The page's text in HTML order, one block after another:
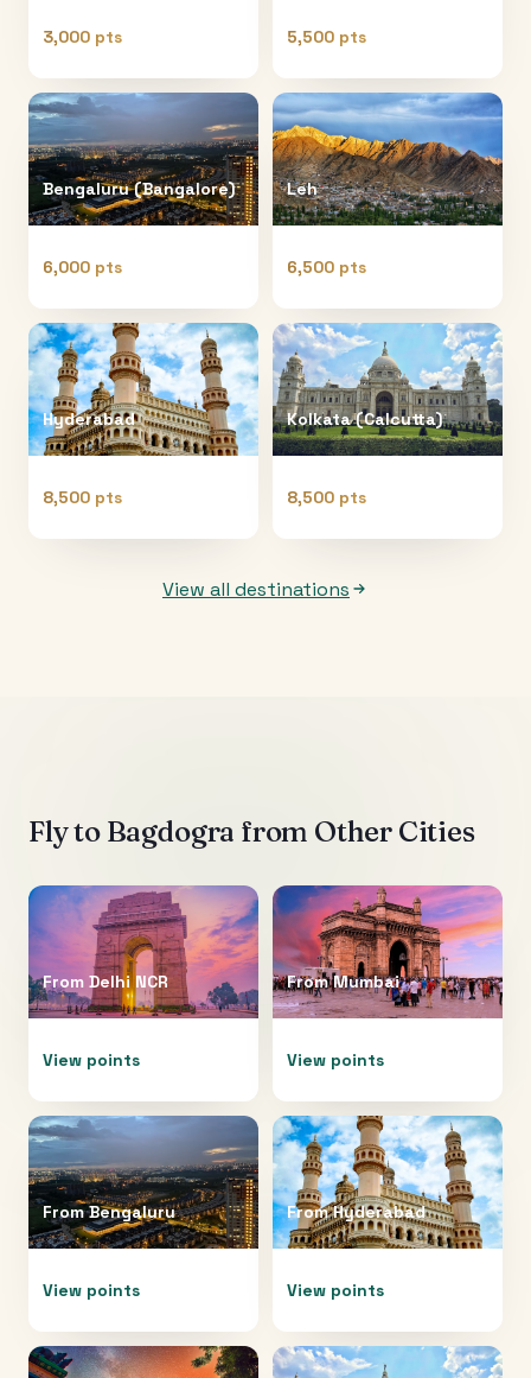
3,000 pts 5,500 pts
Bengaluru (Bangalore)
6,000 pts
Leh
6,500 pts
Hyderabad
8,500 pts
Kolkata (Calcutta)
8,500 pts
View all destinations
Fly to Bagdogra from Other Cities
From Delhi NCR
View points
FromMumbai
View points
FromBengaluru
View points
FromHyderabad
View points